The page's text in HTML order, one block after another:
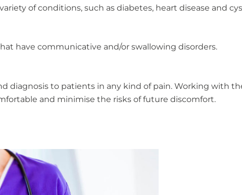
of conditions, such as diabetes, heart disease and
have communicative and/or swallowing disorders.
diagnosis to patients in any kind of pain. Working with
and minimise the risks of future discomfort.